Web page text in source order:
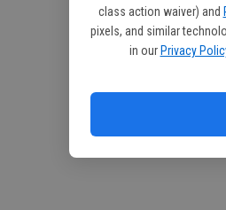
class action waiver) and
pixels, and similar
in our Privacy